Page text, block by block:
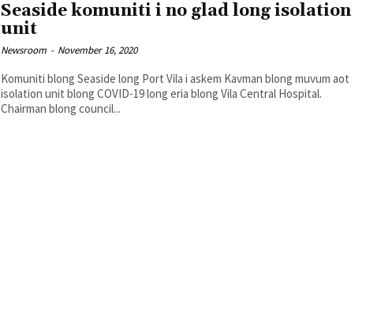
Seaside komuniti i no glad long isolation
unit
Newsroom - November 16, 2020
Komuniti blong Seaside long Port Vila i askem Kavman blong muvum aot
isolation unit blong COVID-19 long eria blong Vila Central Hospital.
Chairman blong council...